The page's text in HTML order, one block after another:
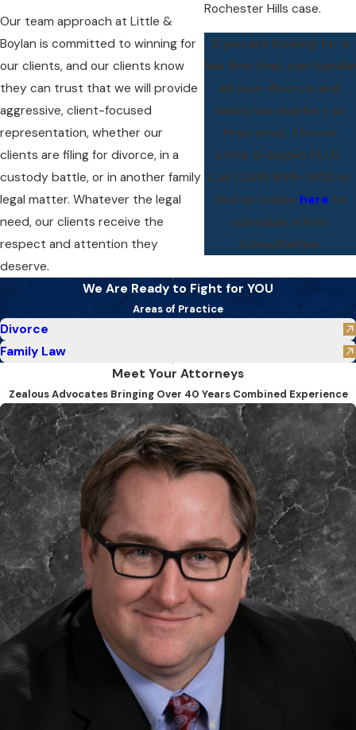
Our team approach at Little &
Boylan is committed to winning for
our clients, and our clients know
they can trust that we will provide
aggressive, client-focused
representation, whether our
clients are filing for divorce, in a
custody battle, or in another family
legal matter. Whatever the legal
need, our clients receive the
respect and attention they
deserve.
Rochester Hills case.
If you are looking for a
law firm that can handle
all your divorce and
family law matters as
they arise, choose
Little & Boylan PLLC.
Call (248) 809-1402 or
find us online here to
schedule a free
consultation.
We Are Ready to Fight for YOU
Areas of Practice
Divorce
Family Law
Meet Your Attorneys
Zealous Advocates Bringing Over 40 Years Combined Experience